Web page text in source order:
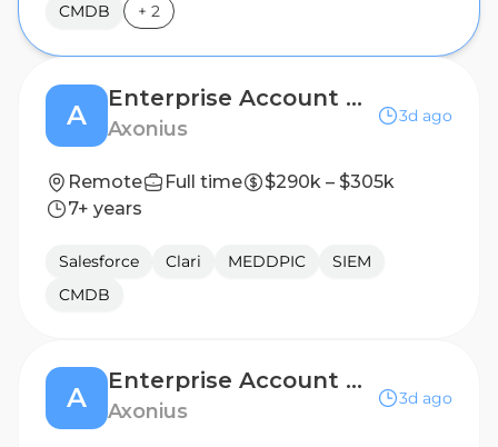
CMDB
+ 2
A
Enterprise Account Executive, Carolinas
Axonius
3d ago
Remote Full time
$290k – $305k
7+ years
Salesforce Clari MEDDPIC
SIEM
CMDB
A
Enterprise Account Executive, Florida
Axonius
3d ago